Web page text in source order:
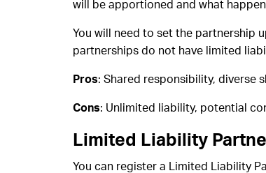
will be apportioned and what
You will need to set the partnership
partnerships do not have limited
Pros: Shared responsibility, diverse
Cons: Unlimited liability, potential
Limited Liability
You can register a Limited Liability